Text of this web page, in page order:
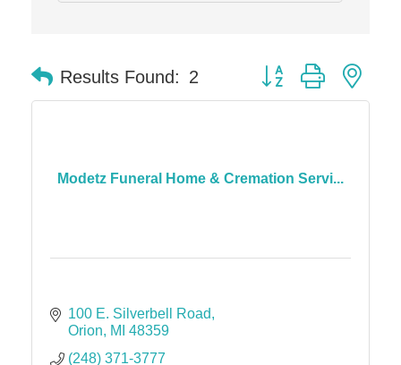
Slab Happy Concrete, LLC
Glamorous Moms Foundation
Results Found: 2 Button group with
Modetz Funeral Home & Cremation Servi...
100 E. Silverbell Road
Orion
MI 48359
(248) 371-3777